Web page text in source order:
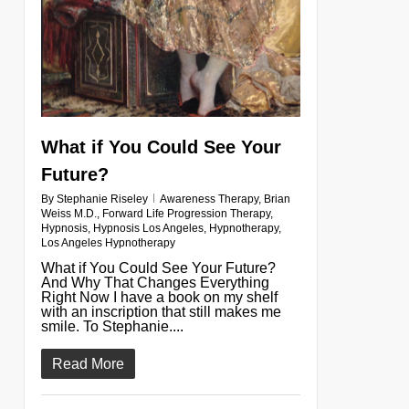
What if You Could See Your
Future?
By Stephanie Riseley Awareness Therapy, Brian
Weiss M.D., Forward Life Progression Therapy,
Hypnosis, Hypnosis Los Angeles, Hypnotherapy,
Los Angeles Hypnotherapy
What if You Could See Your Future?
And Why That Changes Everything
Right Now I have a book on my shelf
with an inscription that still makes me
smile. To Stephanie....
Read More